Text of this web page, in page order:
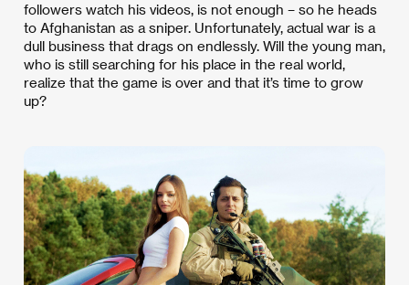
followers watch his videos, is not enough – so he heads
to Afghanistan as a sniper. Unfortunately, actual war is a
dull business that drags on endlessly. Will the young man,
who is still searching for his place in the real world,
realize that the game is over and that it’s time to grow
up?